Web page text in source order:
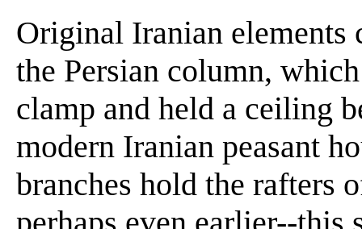
Original Iranian elements
the Persian column,
clamp and held a ceiling
modern Iranian peasant
branches hold the rafters